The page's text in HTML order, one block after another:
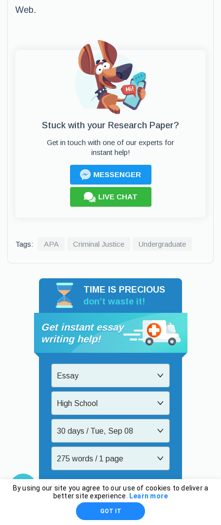
Web.
Stuck with your Research Paper?
Get in touch with one of our experts for
instant help!
MESSENGER
LIVE CHAT
Tags: APA Criminal Justice Undergraduate
TIME IS PRECIOUS
don’t waste it!
Get instant essay
writing help!
Essay
High School
30 days / Tue, Sep 08
275 words / 1 page
$11.31
Order now
By using our site you agree to our use of cookies to deliver a
better site experience.
Learn more
GOT IT